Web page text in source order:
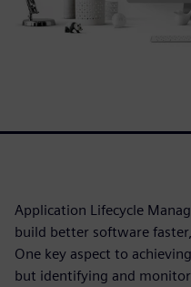
Application Lifecycle
build better software
One key aspect to
but identifying and